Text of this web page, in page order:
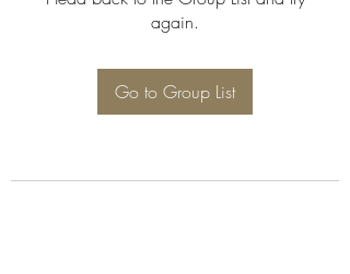
again.
Go to Group List